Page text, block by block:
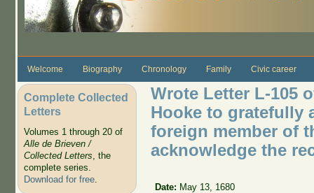
Welcome Biography Chronology Family Civic career
Complete Collected
Letters
Volumes 1 through 20 of
Alle de Brieven /
Collected Letters, the
complete series.
Download for free.
Wrote Letter L-105
Hooke to gratefully
foreign member of
acknowledge the
Date: May 13, 1680